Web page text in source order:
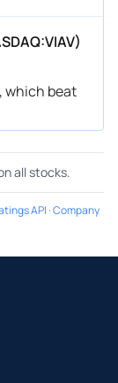
which beat
all stocks.
API ·Company